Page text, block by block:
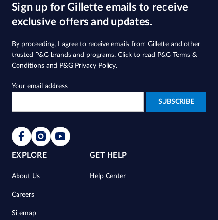
stars.
2119
Sign up for Gillette emails to receive
exclusive offers and updates.
By proceeding, I agree to receive emails from Gillette and other
trusted P&G brands and programs. Click to read P&G Terms &
Conditions and P&G Privacy Policy.
Your email address
EXPLORE
About Us
Careers
Sitemap
GET HELP
Help Center